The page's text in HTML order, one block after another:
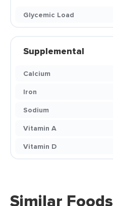
Glycemic Load
Supplemental
Calcium
Iron
Sodium
Vitamin A
Vitamin D
Similar Foods